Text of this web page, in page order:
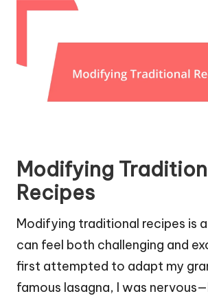
Modifying
Recipes
Modifying traditional recipes is
can feel both challenging and
first attempted to adapt my
famous lasagna, I was